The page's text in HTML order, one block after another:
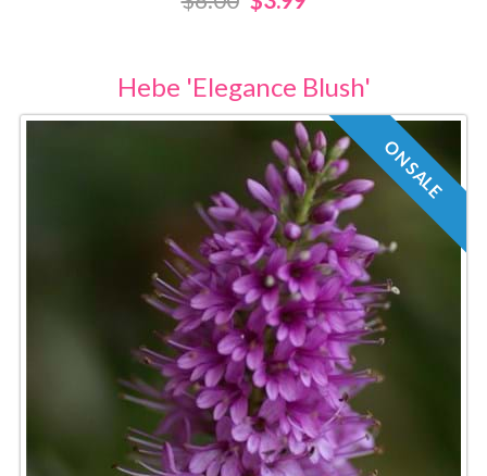
Hebe 'Elegance Blush'